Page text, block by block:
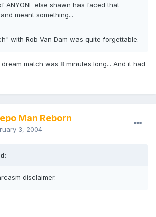
ANYONE else shawn has faced that
meant something...
with Rob Van Dam was quite forgettable.
match was 8 minutes long... And it had
Man Reborn
3, 2004
disclaimer.